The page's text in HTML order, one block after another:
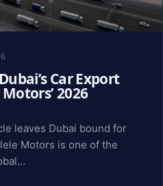
Car Export
2026
leaves Dubai bound for
Motors is one of the